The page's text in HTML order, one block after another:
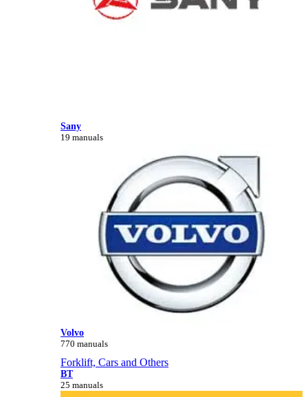
Sany
19 manuals
Volvo
770 manuals
Forklift, Cars and Others
BT
25 manuals